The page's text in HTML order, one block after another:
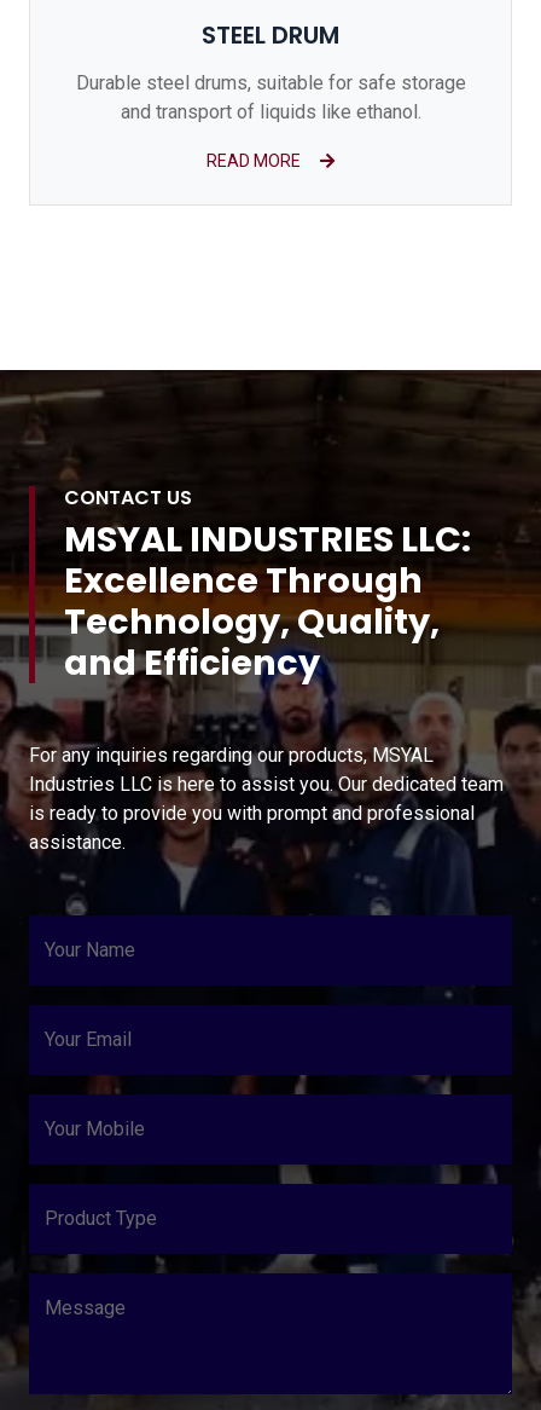
STEEL DRUM
Durable steel drums, suitable for safe storage
and transport of liquids like ethanol.
READ MORE
CONTACT US
MSYAL INDUSTRIES LLC:
Excellence Through
Technology, Quality,
and Efficiency
For any inquiries regarding our products, MSYAL
Industries LLC is here to assist you. Our dedicated team
is ready to provide you with prompt and professional
assistance.
Your Name
Your Email
Your Mobile
Product Type
Message